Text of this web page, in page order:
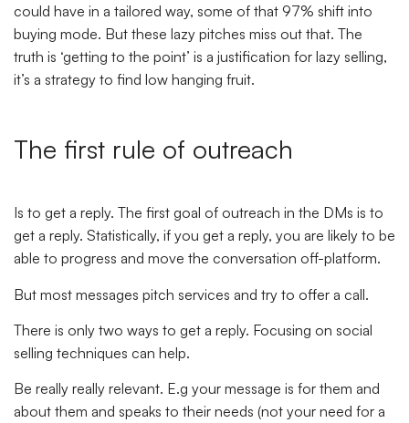
could have in a tailored way, some of that 97% shift into
buying mode. But these lazy pitches miss out that. The
truth is ‘getting to the point’ is a justification for lazy selling,
it’s a strategy to find low hanging fruit.
The first rule of outreach
Is to get a reply. The first goal of outreach in the DMs is to
get a reply. Statistically, if you get a reply, you are likely to be
able to progress and move the conversation off-platform.
But most messages pitch services and try to offer a call.
There is only two ways to get a reply. Focusing on social
selling techniques can help.
Be really really relevant. E.g your message is for them and
about them and speaks to their needs (not your need for a